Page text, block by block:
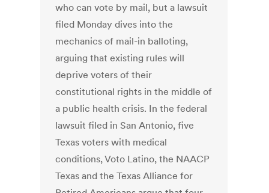
who can vote by mail, but a lawsuit
filed Monday dives into the
mechanics of mail-in balloting,
arguing that existing rules will
deprive voters of their
constitutional rights in the middle of
a public health crisis. In the federal
lawsuit filed in San Antonio, five
Texas voters with medical
conditions, Voto Latino, the NAACP
Texas and the Texas Alliance for